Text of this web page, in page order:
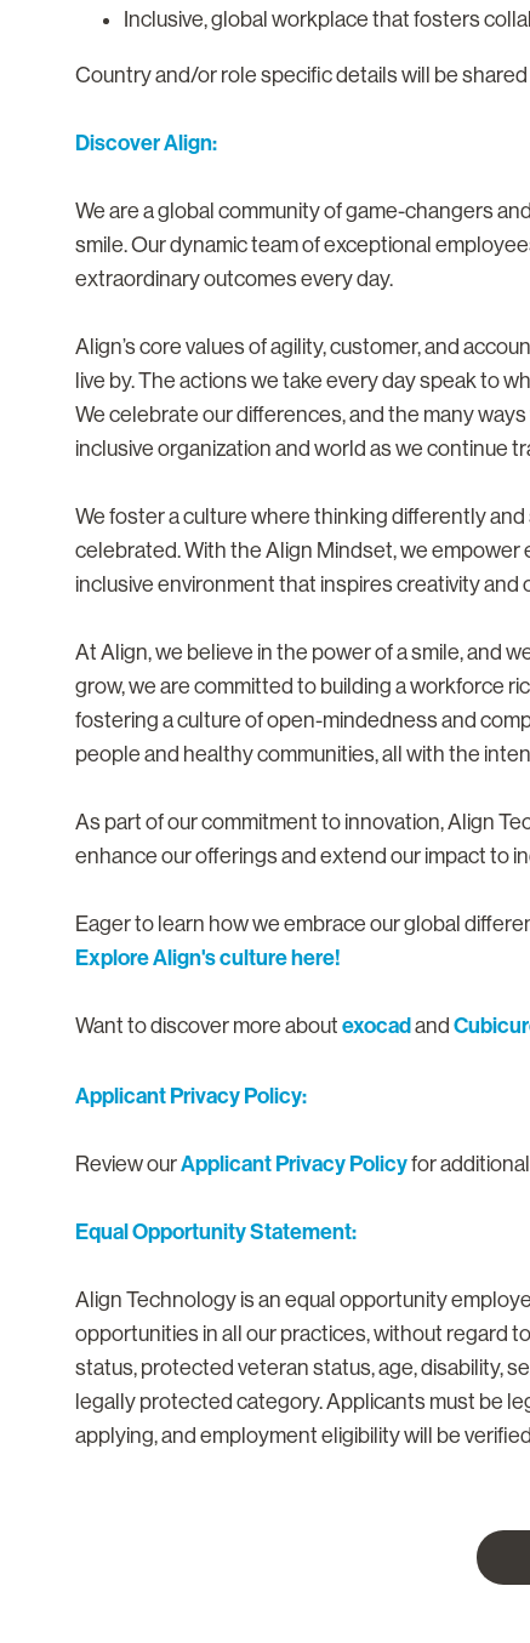
Inclusive, global workplace that fosters
Country and/or role specific details will be
Discover Align:
We are a global community of game-changers
smile. Our dynamic team of exceptional
extraordinary outcomes every day.
Align’s core values of agility, customer, and
live by. The actions we take every day speak to
We celebrate our differences, and the many
inclusive organization and world as we continue
We foster a culture where thinking differently
celebrated. With the Align Mindset, we empower
inclusive environment that inspires creativity and
At Align, we believe in the power of a smile, and
grow, we are committed to building a workforce
fostering a culture of open-mindedness and
people and healthy communities, all with the
As part of our commitment to innovation, Align
enhance our offerings and extend our impact to
Eager to learn how we embrace our global
Explore Align's culture here!
Want to discover more about exocadand
Applicant Privacy Policy:
Review ourApplicant Privacy Policyfor
Equal Opportunity Statement:
Align Technology is an equal opportunity
opportunities in all our practices, without regard
status, protected veteran status, age, disability,
legally protected category. Applicants must be
applying, and employment eligibility will be